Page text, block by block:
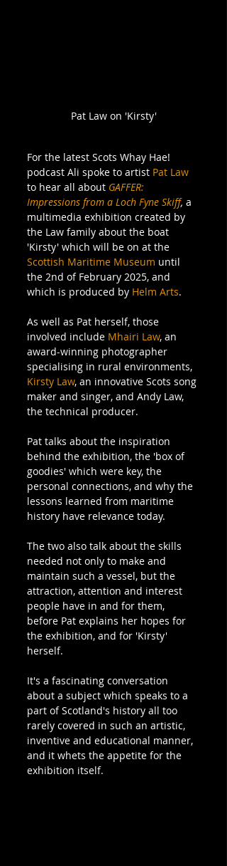
Pat Law on 'Kirsty'
For the latest Scots Whay Hae!
podcast Ali spoke to artist Pat Law
to hear all about GAFFER:
Impressions from a Loch Fyne Skiff, a
multimedia exhibition created by
the Law family about the boat
'Kirsty' which will be on at the
Scottish Maritime Museum until
the 2nd of February 2025, and
which is produced by Helm Arts.
As well as Pat herself, those
involved include Mhairi Law, an
award-winning photographer
specialising in rural environments,
Kirsty Law, an innovative Scots song
maker and singer, and Andy Law,
the technical producer.
Pat talks about the inspiration
behind the exhibition, the 'box of
goodies' which were key, the
personal connections, and why the
lessons learned from maritime
history have relevance today.
The two also talk about the skills
needed not only to make and
maintain such a vessel, but the
attraction, attention and interest
people have in and for them,
before Pat explains her hopes for
the exhibition, and for 'Kirsty'
herself.
It's a fascinating conversation
about a subject which speaks to a
part of Scotland's history all too
rarely covered in such an artistic,
inventive and educational manner,
and it whets the appetite for the
exhibition itself.